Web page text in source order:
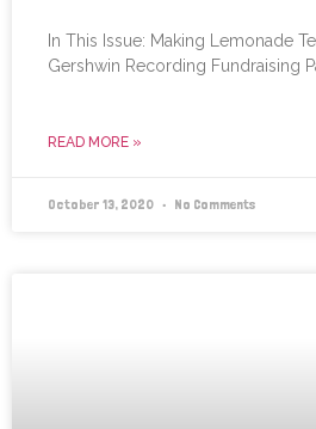
In This Issue: Making Lemonade
Gershwin Recording Fundraising
READ MORE »
October 13, 2020 No Comments